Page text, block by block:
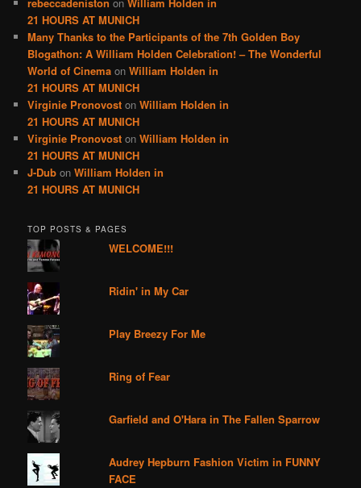
21 HOURS AT MUNICH
Many Thanks to the Participants of the 7th Golden Boy
Blogathon: A William Holden Celebration! – The Wonderful
World of Cinema onWilliam Holden in
21 HOURS AT MUNICH
Virginie Pronovost onWilliam Holden in
21 HOURS AT MUNICH
Virginie Pronovost onWilliam Holden in
21 HOURS AT MUNICH
J-Dub onWilliam Holden in
21 HOURS AT MUNICH
TOP POSTS & PAGES
WELCOME!!!
Ridin' in My Car
Play Breezy For Me
Ring of Fear
Garfield and O'Hara in The Fallen Sparrow
Audrey Hepburn Fashion Victim in FUNNY
FACE